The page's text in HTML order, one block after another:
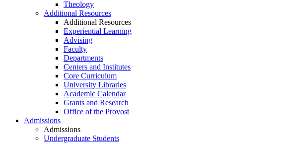
Theology
Additional Resources
Additional Resources
Experiential Learning
Advising
Faculty
Departments
Centers and Institutes
Core Curriculum
University Libraries
Academic Calendar
Grants and Research
Office of the Provost
Admissions
Admissions
Undergraduate Students